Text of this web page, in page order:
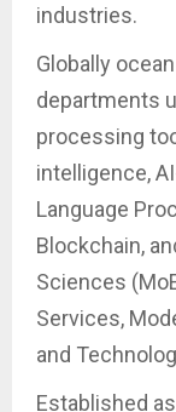
industries.
Globally
departments
processing
intelligence,
Language
Blockchain,
Sciences
Services,
and
Established